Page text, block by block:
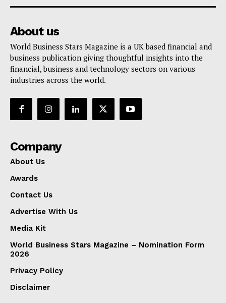
About us
World Business Stars Magazine is a UK based financial and
business publication giving thoughtful insights into the
financial, business and technology sectors on various
industries across the world.
Company
About Us
Awards
Contact Us
Advertise With Us
Media Kit
World Business Stars Magazine – Nomination Form
2026
Privacy Policy
Disclaimer